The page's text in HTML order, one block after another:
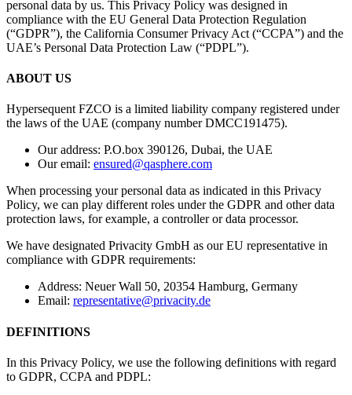
personal data by us. This Privacy Policy was designed in
compliance with the EU General Data Protection Regulation
(“GDPR”), the California Consumer Privacy Act (“CCPA”) and the
UAE’s Personal Data Protection Law (“PDPL”).
ABOUT US
Hypersequent FZCO is a limited liability company registered under
the laws of the UAE (company number DMCC191475).
Our address: P.O.box 390126, Dubai, the UAE
Our email: ensured@qasphere.com
When processing your personal data as indicated in this Privacy
Policy, we can play different roles under the GDPR and other data
protection laws, for example, a controller or data processor.
We have designated Privacity GmbH as our EU representative in
compliance with GDPR requirements:
Address: Neuer Wall 50, 20354 Hamburg, Germany
Email: representative@privacity.de
DEFINITIONS
In this Privacy Policy, we use the following definitions with regard
to GDPR, CCPA and PDPL: